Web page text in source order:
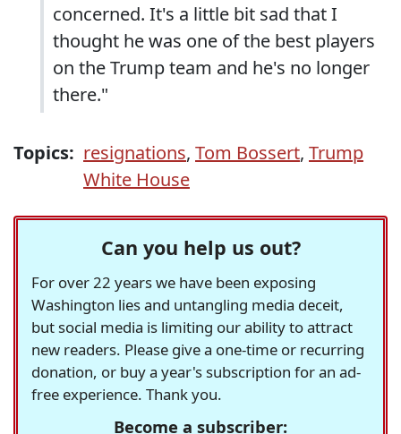
concerned. It's a little bit sad that I
thought he was one of the best players
on the Trump team and he's no longer
there."
Topics: resignations, Tom Bossert, Trump
White House
Can you help us out?
For over 22 years we have been exposing
Washington lies and untangling media deceit,
but social media is limiting our ability to attract
new readers. Please give a one-time or recurring
donation, or buy a year's subscription for an ad-
free experience. Thank you.
Become a subscriber: